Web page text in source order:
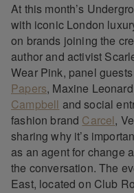
At this month’s
with iconic London
on brands joining the
author and activist
Wear Pink, panel
Papers, Maxine
Campbell and social
fashion brand Carcel,
sharing why it’s
as an agent for change
the conversation. The
East, located on Club